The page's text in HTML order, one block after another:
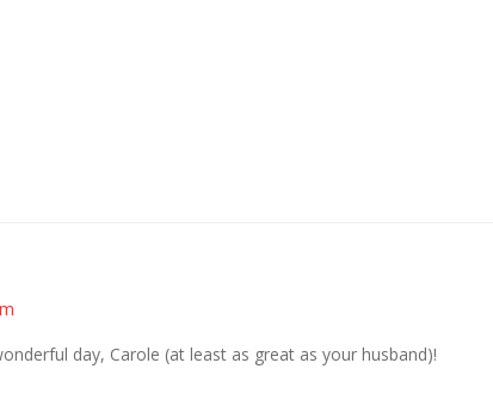
day, Carole (at least as great as your husband)!